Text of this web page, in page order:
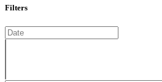
Filters